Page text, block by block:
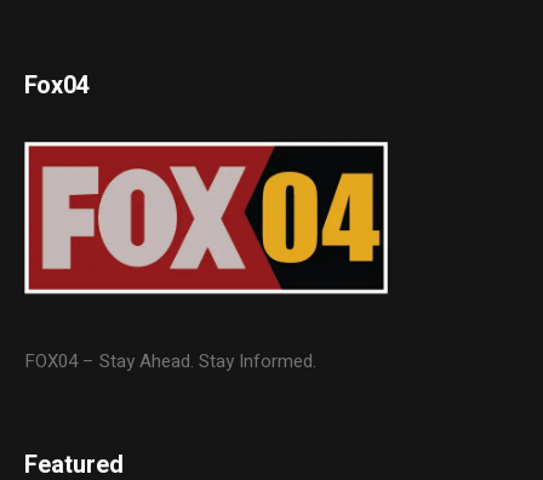
Fox04
FOX04 – Stay Ahead. Stay Informed.
Featured